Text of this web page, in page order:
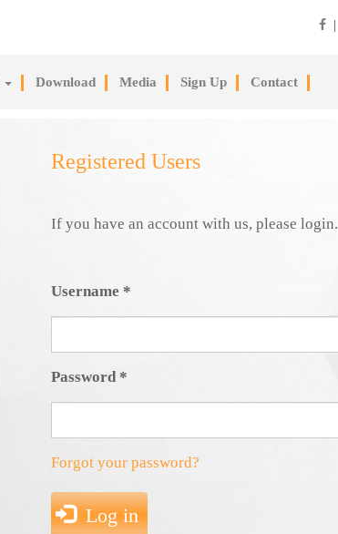
Download Media Sign Up Contact
Registered Users
If you have an account with us, please login.
Username *
Password *
Forgot your password?
Log in